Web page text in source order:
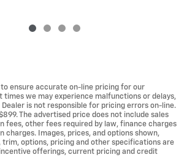
ensure accurate on-line pricing for our
times we may experience malfunctions or delays,
is not responsible for pricing errors on-line.
The advertised price does not include sales
fees, other fees required by law, finance charges
charges. Images, prices, and options shown,
trim, options, pricing and other specifications are
offerings, current pricing and credit